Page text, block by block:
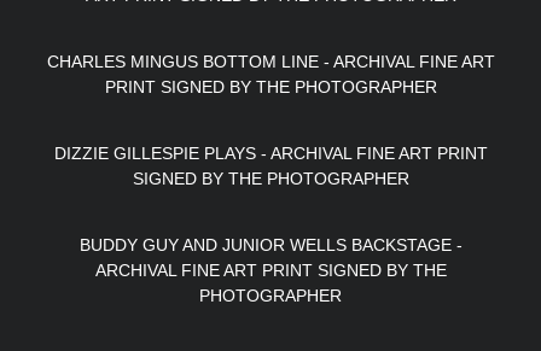
CHARLES MINGUS BOTTOM LINE - ARCHIVAL FINE ART
PRINT SIGNED BY THE PHOTOGRAPHER
DIZZIE GILLESPIE PLAYS - ARCHIVAL FINE ART PRINT
SIGNED BY THE PHOTOGRAPHER
BUDDY GUY AND JUNIOR WELLS BACKSTAGE -
ARCHIVAL FINE ART PRINT SIGNED BY THE
PHOTOGRAPHER